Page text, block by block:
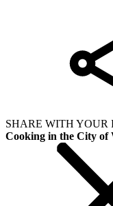
SHARE WITH YOUR
Cooking in the City of